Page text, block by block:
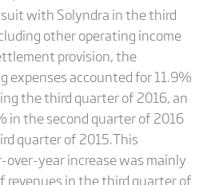
with Solyndra in the third
other operating income
provision, the
expenses accounted for 11.9%
the third quarter of 2016, an
in the second quarter of 2016
quarter of 2015.This
year increase was mainly
revenues in the third quarter of